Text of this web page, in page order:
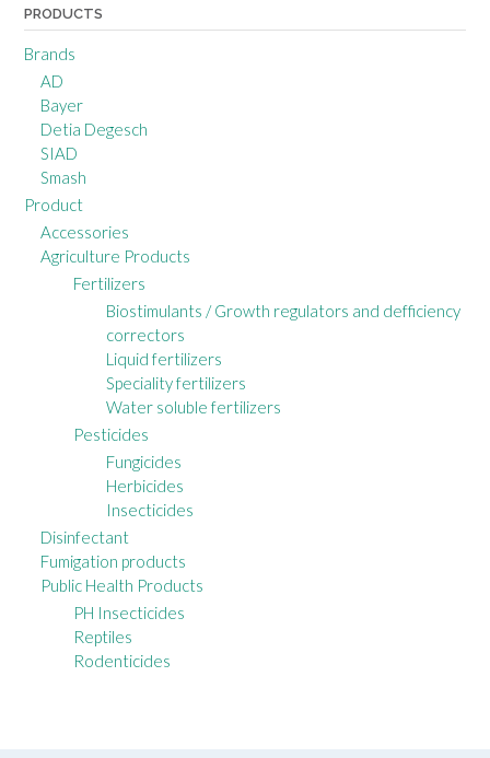
PRODUCTS
Brands
AD
Bayer
Detia Degesch
SIAD
Smash
Product
Accessories
Agriculture Products
Fertilizers
Biostimulants / Growth regulators and defficiency
correctors
Liquid fertilizers
Speciality fertilizers
Water soluble fertilizers
Pesticides
Fungicides
Herbicides
Insecticides
Disinfectant
Fumigation products
Public Health Products
PH Insecticides
Reptiles
Rodenticides